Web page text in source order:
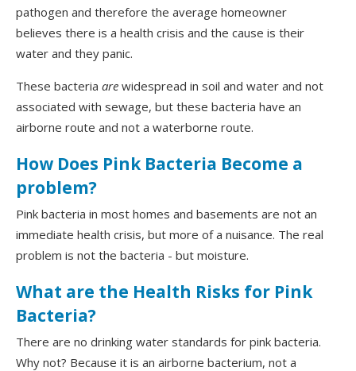
pathogen and therefore the average homeowner
believes there is a health crisis and the cause is their
water and they panic.
These bacteria are widespread in soil and water and not
associated with sewage, but these bacteria have an
airborne route and not a waterborne route.
How Does Pink Bacteria Become a
problem?
Pink bacteria in most homes and basements are not an
immediate health crisis, but more of a nuisance. The real
problem is not the bacteria - but moisture.
What are the Health Risks for Pink
Bacteria?
There are no drinking water standards for pink bacteria.
Why not? Because it is an airborne bacterium, not a